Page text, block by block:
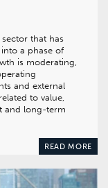
sector that has
a phase of
is moderating,
and external
to value,
and long-term
READ MORE